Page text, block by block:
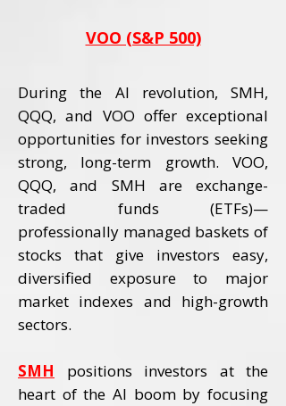
VOO (S&P 500)
During the AI revolution, SMH,
QQQ, and VOO offer exceptional
opportunities for investors seeking
strong, long-term growth. VOO,
QQQ, and SMH are exchange-
traded funds (ETFs)—
professionally managed baskets of
stocks that give investors easy,
diversified exposure to major
market indexes and high-growth
sectors.
SMH positions investors at the
heart of the AI boom by focusing